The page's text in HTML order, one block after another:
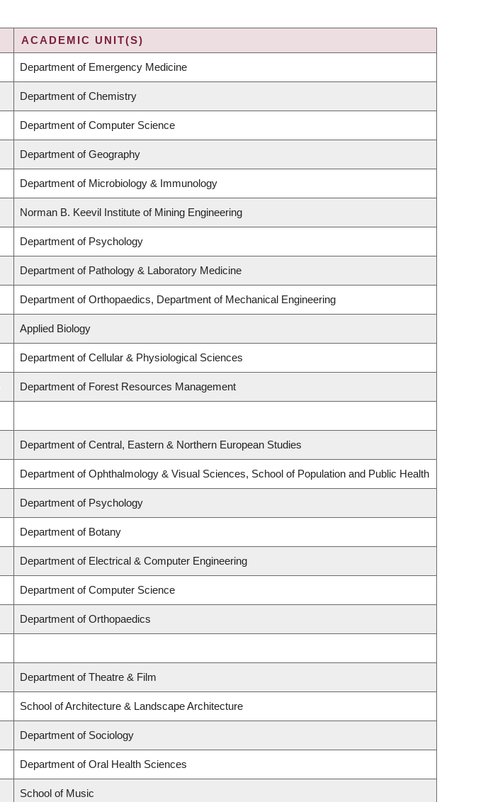
ACADEMIC UNIT(S)
Department of Emergency Medicine
Department of Chemistry
Department of Computer Science
Department of Geography
Department of Microbiology & Immunology
Norman B. Keevil Institute of Mining Engineering
Department of Psychology
Department of Pathology & Laboratory Medicine
Department of Orthopaedics, Department of Mechanical Engineering
Applied Biology
Department of Cellular & Physiological Sciences
Department of Forest Resources Management
Department of Central, Eastern & Northern European Studies
Department of Ophthalmology & Visual Sciences, School of Population and Public Health
Department of Psychology
Department of Botany
Department of Electrical & Computer Engineering
Department of Computer Science
Department of Orthopaedics
Department of Theatre & Film
School of Architecture & Landscape Architecture
Department of Sociology
Department of Oral Health Sciences
School of Music